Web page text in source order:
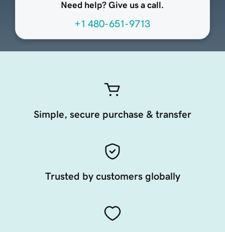
Need help? Give us a call.
+1 480-651-9713
Simple, secure purchase & transfer
Trusted by customers globally